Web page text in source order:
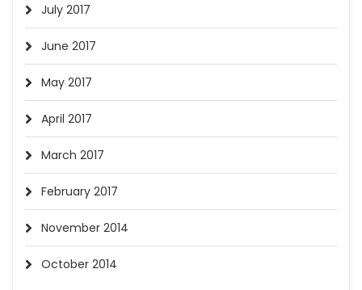
July 2017
June 2017
May 2017
April 2017
March 2017
February 2017
November 2014
October 2014